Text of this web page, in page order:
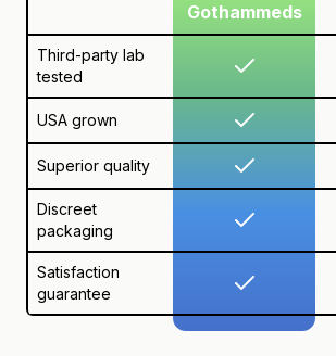
Gothammeds
Third-party lab
tested
USA grown
Superior quality
Discreet
packaging
Satisfaction
guarantee